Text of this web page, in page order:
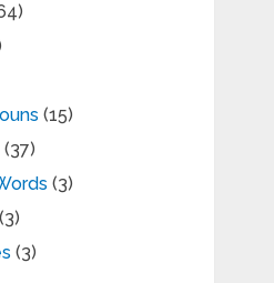
(15)
(37)
(3)
(3)
(3)